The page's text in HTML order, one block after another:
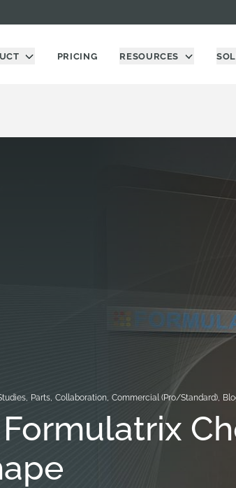
PRICING RESOURCES
, Parts, Collaboration, Commercial (Pro/Standard),